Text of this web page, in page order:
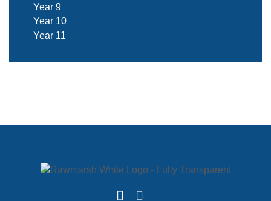
Year 9
Year 10
Year 11